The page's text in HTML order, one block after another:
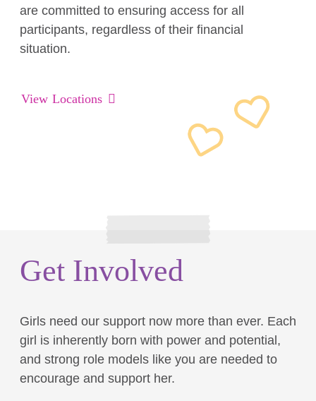
are committed to ensuring access for all
participants, regardless of their financial
situation.
View Locations
Get Involved
Girls need our support now more than ever. Each
girl is inherently born with power and potential,
and strong role models like you are needed to
encourage and support her.